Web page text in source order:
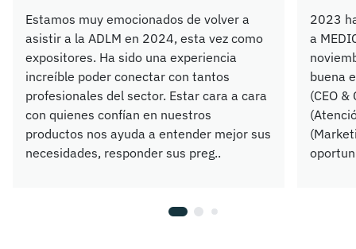
Estamos muy emocionados de volver a
asistir a la ADLM en 2024, esta vez como
expositores. Ha sido una experiencia
increíble poder conectar con tantos
profesionales del sector. Estar cara a cara
con quienes confían en nuestros
productos nos ayuda a entender mejor sus
necesidades, responder sus preg..
2023
a
buena
(CEO &